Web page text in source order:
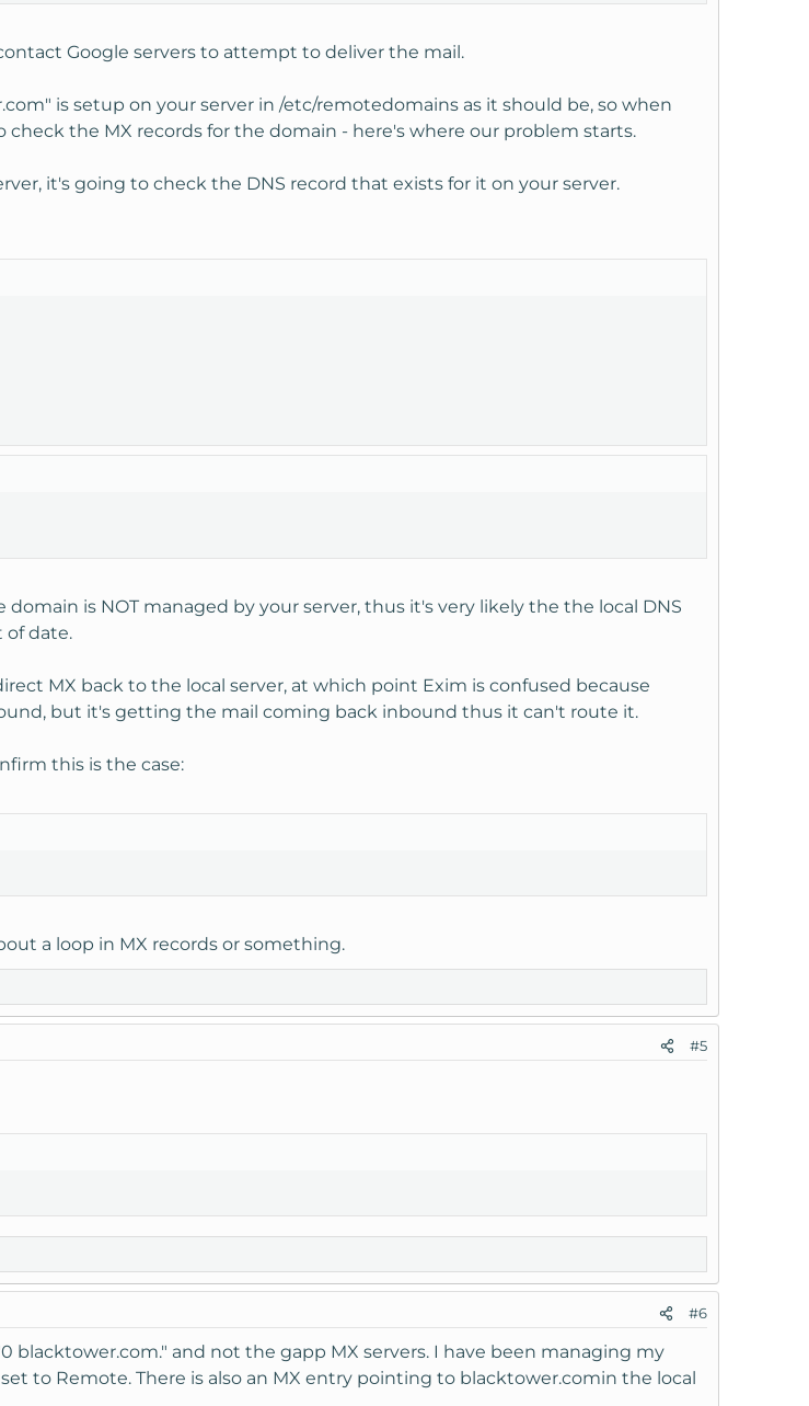
Google servers to attempt to deliver the mail.
is setup on your server in /etc/remotedomains as it should be, so when
the MX records for the domain - here's where our problem starts.
it's going to check the DNS record that exists for it on your server.
is NOT managed by your server, thus it's very likely the the local DNS
of date.
MX back to the local server, at which point Exim is confused because
but it's getting the mail coming back inbound thus it can't route it.
this is the case:
a loop in MX records or something.
#5
#6
blacktower.com." and not the gapp MX servers. I have been managing my
to Remote. There is also an MX entry pointing to blacktower.comin the local